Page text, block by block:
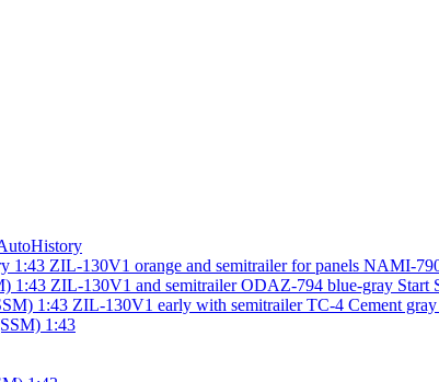
ZIL-130V1 orange and semitrailer for panels NAMI-
ZIL-130V1 and semitrailer ODAZ-794 blue-gray Start
ZIL-130V1 early with semitrailer TC-4 Cement